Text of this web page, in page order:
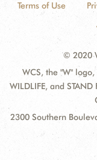
Terms of Use
© 2020
WCS, the "W" logo,
WILDLIFE, and
2300 Southern